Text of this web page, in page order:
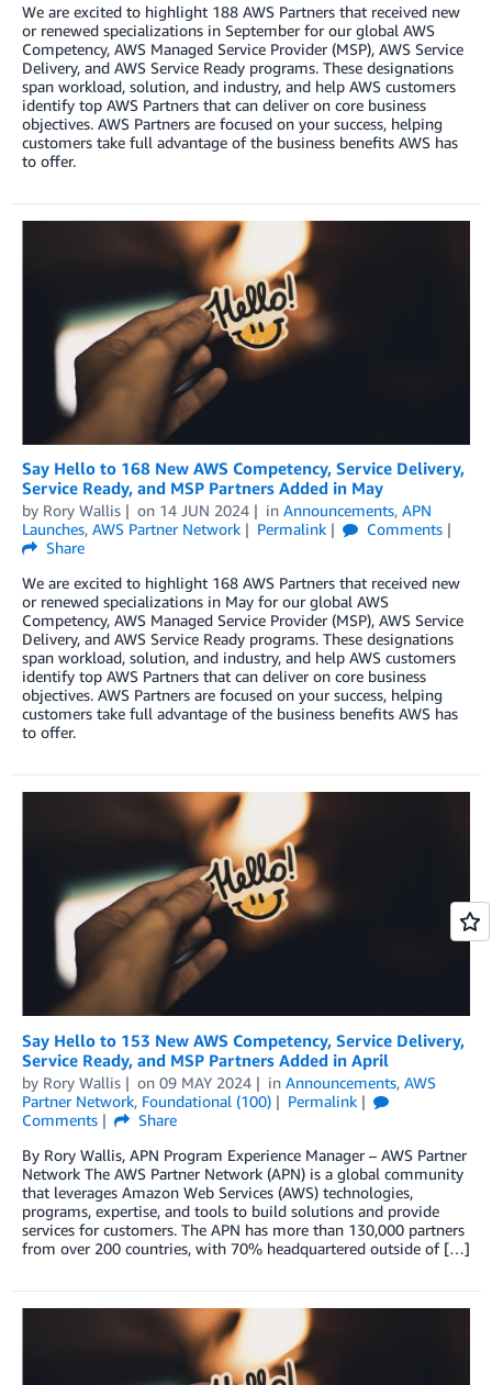
We are excited to highlight 188 AWS Partners that received new
or renewed specializations in September for our global AWS
Competency, AWS Managed Service Provider (MSP), AWS Service
Delivery, and AWS Service Ready programs. These designations
span workload, solution, and industry, and help AWS customers
identify top AWS Partners that can deliver on core business
objectives. AWS Partners are focused on your success, helping
customers take full advantage of the business benefits AWS has
to offer.
Say Hello to 168 New AWS Competency, Service Delivery,
Service Ready, and MSP Partners Added in May
by Rory Wallis on 14 JUN 2024 in Announcements, APN
Launches, AWS Partner Network Permalink
Comments
Share
We are excited to highlight 168 AWS Partners that received new
or renewed specializations in May for our global AWS
Competency, AWS Managed Service Provider (MSP), AWS Service
Delivery, and AWS Service Ready programs. These designations
span workload, solution, and industry, and help AWS customers
identify top AWS Partners that can deliver on core business
objectives. AWS Partners are focused on your success, helping
customers take full advantage of the business benefits AWS has
to offer.
Say Hello to 153 New AWS Competency, Service Delivery,
Service Ready, and MSP Partners Added in April
by Rory Wallis on 09 MAY 2024 in Announcements, AWS
Partner Network, Foundational (100)
Permalink
Comments
Share
By Rory Wallis, APN Program Experience Manager – AWS Partner
Network The AWS Partner Network (APN) is a global community
that leverages Amazon Web Services (AWS) technologies,
programs, expertise, and tools to build solutions and provide
services for customers. The APN has more than 130,000 partners
from over 200 countries, with 70% headquartered outside of […]